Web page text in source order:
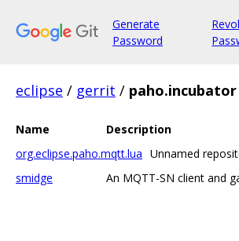
Generate
Password
eclipse / gerrit / paho.incubator
Name
Description
org.eclipse.paho.mqtt.lua
smidge